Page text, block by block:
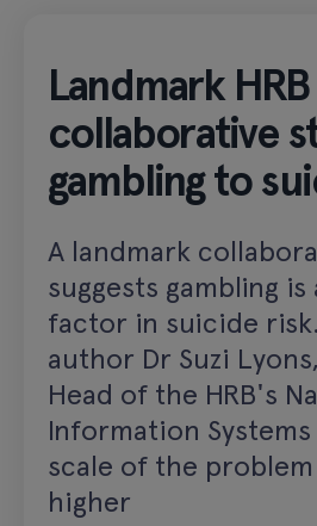
Landmark HRB
collaborative
gambling to
A landmark
suggests gambling
factor in suicide
author Dr Suzi
Head of the HRB's
Information
scale of the
higher